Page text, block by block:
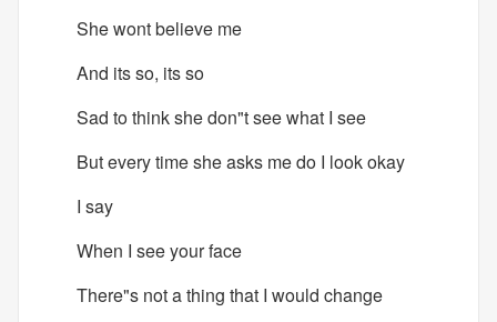
She wont believe me
And its so, its so
Sad to think she don"t see what I see
But every time she asks me do I look okay
I say
When I see your face
There"s not a thing that I would change